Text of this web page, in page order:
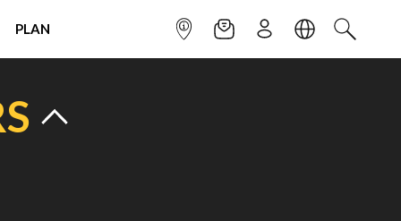
PLAN INFOPOINTNEWSLETTER
SIGN UPLANGUAGE
SEARCH